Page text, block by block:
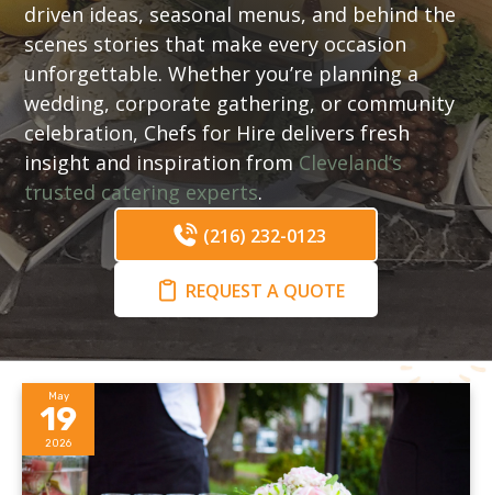
driven ideas, seasonal menus, and behind the
scenes stories that make every occasion
unforgettable. Whether you’re planning a
wedding, corporate gathering, or community
celebration, Chefs for Hire delivers fresh
insight and inspiration fromCleveland’s
trusted catering experts.
(216) 232-0123
REQUEST A QUOTE
May
19
2026